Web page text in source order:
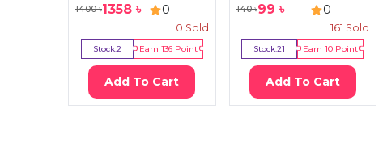
1400৳1358 ৳ 0
0 Sold
Stock:2 Earn 136Point
Add To Cart
140৳99 ৳ 0
161 Sold
Stock:21 Earn10 Point
Add To Cart